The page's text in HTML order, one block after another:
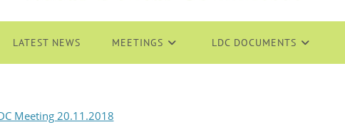
LATEST NEWS MEETINGS LDC DOCUMENTS
Meeting 20.11.2018